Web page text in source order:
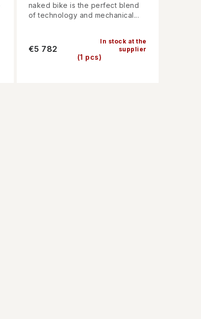
In stock at the
supplier
(1 pcs)
€5 782
naked bike is the perfect blend
of technology and mechanical...